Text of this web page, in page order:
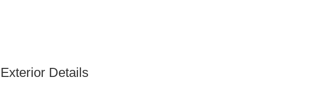
Exterior Details